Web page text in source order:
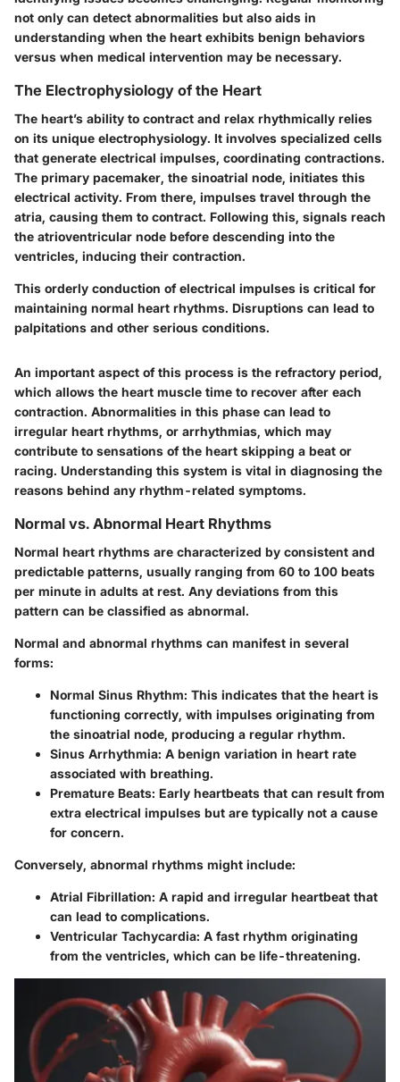
not only can detect abnormalities but also aids in
understanding when the heart exhibits benign behaviors
versus when medical intervention may be necessary.
The Electrophysiology of the Heart
The heart’s ability to contract and relax rhythmically relies
on its unique electrophysiology. It involves specialized cells
that generate electrical impulses, coordinating contractions.
The primary pacemaker, the sinoatrial node, initiates this
electrical activity. From there, impulses travel through the
atria, causing them to contract. Following this, signals reach
the atrioventricular node before descending into the
ventricles, inducing their contraction.
This orderly conduction of electrical impulses is critical for
maintaining normal heart rhythms. Disruptions can lead to
palpitations and other serious conditions.
An important aspect of this process is the refractory period,
which allows the heart muscle time to recover after each
contraction. Abnormalities in this phase can lead to
irregular heart rhythms, or arrhythmias, which may
contribute to sensations of the heart skipping a beat or
racing. Understanding this system is vital in diagnosing the
reasons behind any rhythm-related symptoms.
Normal vs. Abnormal Heart Rhythms
Normal heart rhythms are characterized by consistent and
predictable patterns, usually ranging from 60 to 100 beats
per minute in adults at rest. Any deviations from this
pattern can be classified as abnormal.
Normal and abnormal rhythms can manifest in several
forms:
Normal Sinus Rhythm: This indicates that the heart is
functioning correctly, with impulses originating from
the sinoatrial node, producing a regular rhythm.
Sinus Arrhythmia: A benign variation in heart rate
associated with breathing.
Premature Beats: Early heartbeats that can result from
extra electrical impulses but are typically not a cause
for concern.
Conversely, abnormal rhythms might include:
Atrial Fibrillation: A rapid and irregular heartbeat that
can lead to complications.
Ventricular Tachycardia: A fast rhythm originating
from the ventricles, which can be life-threatening.